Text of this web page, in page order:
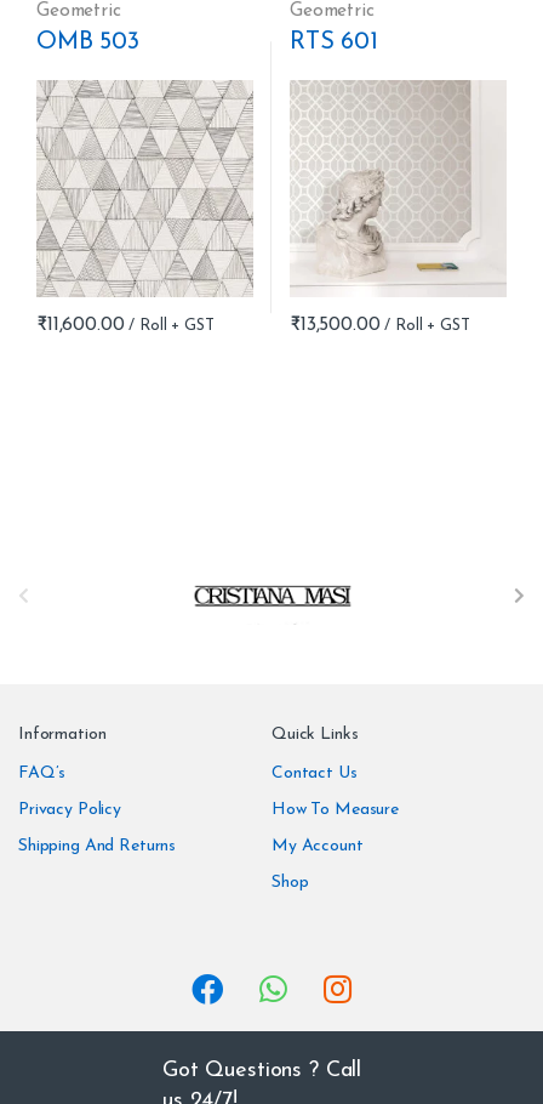
Geometric
OMB 503
₹11,600.00
Geometric
RTS 601
₹13,500.00
Information
FAQ’s
Privacy Policy
Shipping And Returns
Quick Links
Contact Us
How To Measure
My Account
Shop
Got Questions ? Call